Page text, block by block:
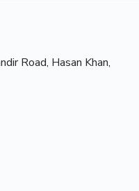
Road, Hasan Khan,